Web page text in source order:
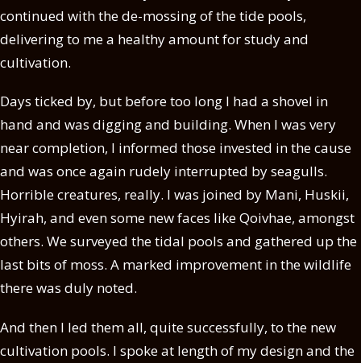
continued with the de-mossing of the tide pools,
delivering to me a healthy amount for study and
cultivation.
Days ticked by, but before too long I had a shovel in
hand and was digging and building. When I was very
near completion, I informed those invested in the cause
and was once again rudely interrupted by seagulls.
Horrible creatures, really. I was joined by Mani, Huskii,
Hyirah, and even some new faces like Qoivhae, amongst
others. We surveyed the tidal pools and gathered up the
last bits of moss. A marked improvement in the wildlife
there was duly noted.
And then I led them all, quite successfully, to the new
cultivation pools. I spoke at length of my design and the